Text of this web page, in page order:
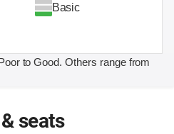
Basic
to Good. Others range from
seats